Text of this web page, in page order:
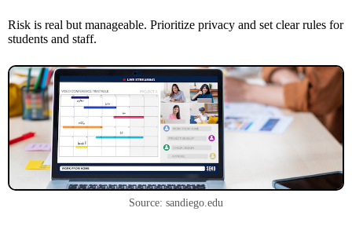
Risk is real but manageable. Prioritize privacy and set clear rules for
students and staff.
Source: sandiego.edu